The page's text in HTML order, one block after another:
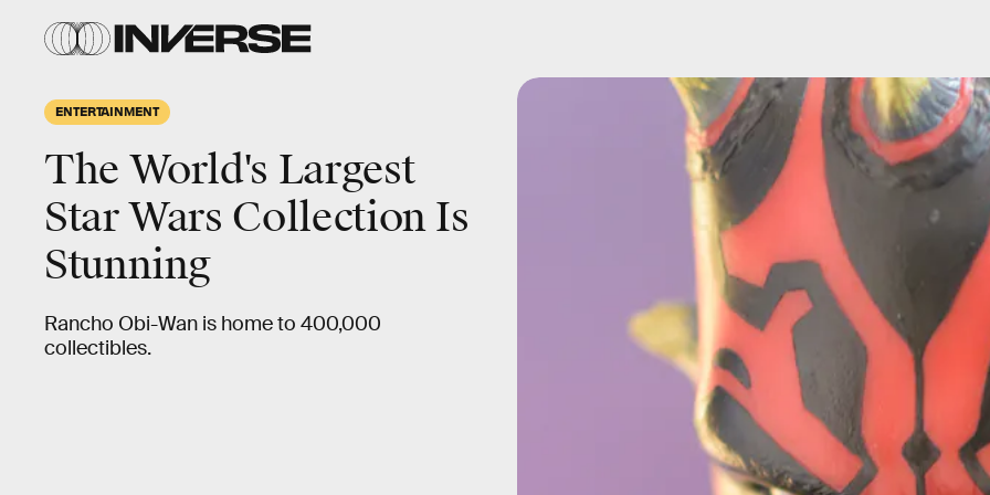
ENTERTAINMENT
The World's Largest
Star Wars Collection Is
Stunning
Rancho Obi-Wan is home to 400,000
collectibles.